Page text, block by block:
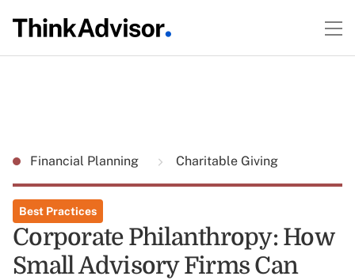
Financial Planning Charitable Giving
Best Practices
Corporate Philanthropy: How
Small Advisory Firms Can